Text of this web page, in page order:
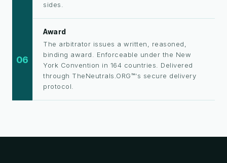
sides.
06
Award
The arbitrator issues a written, reasoned,
binding award. Enforceable under the New
York Convention in 164 countries. Delivered
through TheNeutrals.ORG™'s secure delivery
protocol.